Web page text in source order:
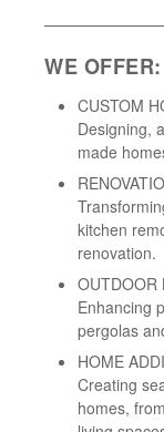
WE OFFER:
CUSTOM
Designing,
made
kitchen
renovation.
OUTDOOR
Enhancing
pergolas
HOME
Creating
homes,